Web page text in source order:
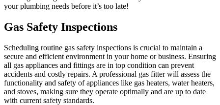
your plumbing needs before it’s too late!
Gas Safety Inspections
Scheduling routine gas safety inspections is crucial to maintain a
secure and efficient environment in your home or business. Ensuring
all gas appliances and fittings are in top condition can prevent
accidents and costly repairs. A professional gas fitter will assess the
functionality and safety of appliances like gas heaters, water heaters,
and stoves, making sure they operate optimally and are up to date
with current safety standards.